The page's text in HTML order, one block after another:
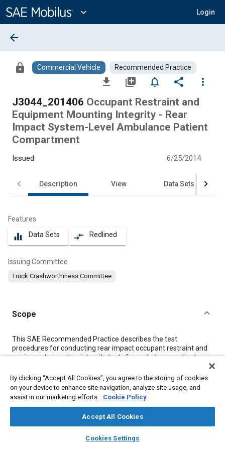
Content
expand_more Login
library_books auto_awesome
SAE AI Chat
arrow_back
lock Commercial Vehicle Recommended Practice
file_download library_add notifications_none share
more_vert
J3044_201406 Occupant Restraint and
Equipment Mounting Integrity - Rear
Impact System-Level Ambulance Patient
Compartment
Issued 6/25/2014
Description View Data Sets
Features
equalizer Data Sets compare_arrows Redlined
Issuing Committee
Truck Crashworthiness Committee
Scope
Content
This SAE Recommended Practice describes the test
procedures for conducting rear impact occupant restraint and
equipment mounting integrity tests for ambulance patient
pulse characteristics and establish recommended test
procedures that will standardize restraint system and
equipment mount testing for ambulances. Descriptions of the
test set-up, test instrumentation, photographic/video coverage,
By clicking “Accept All Cookies”, you agree to the storing of cookies
on your device to enhance site navigation, analyze site usage, and
assist in our marketing efforts. Cookie Policy
Accept All Cookies
Cookies Settings